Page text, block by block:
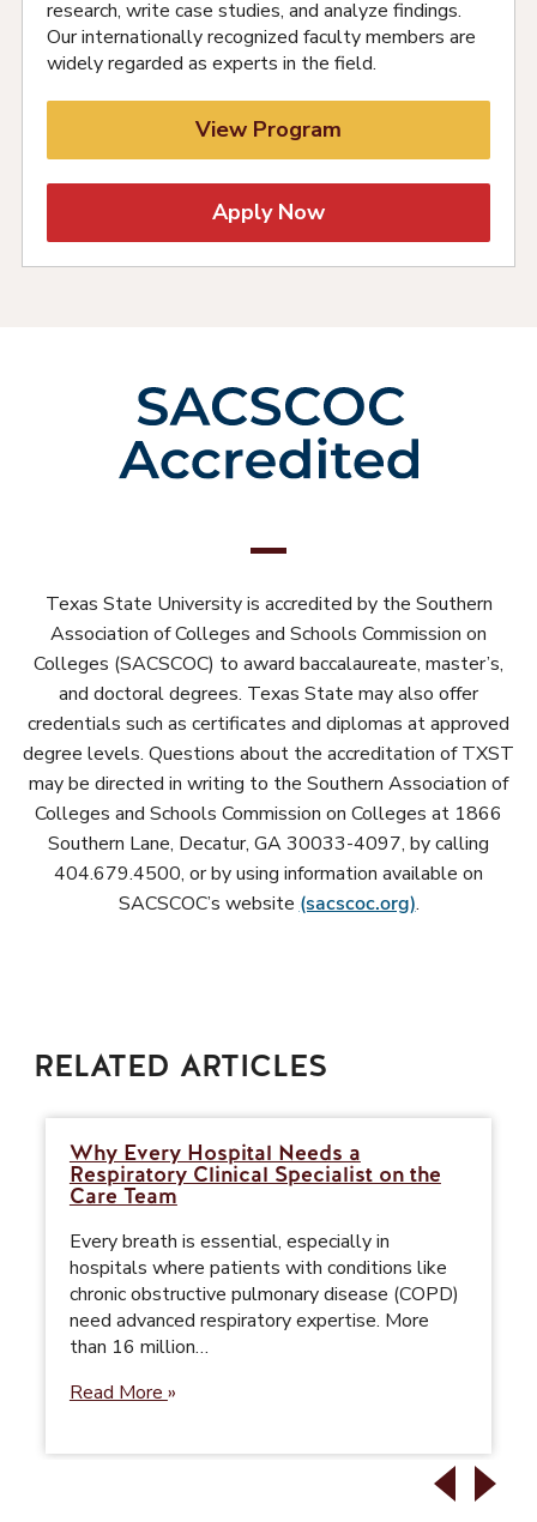
research, write case studies, and analyze findings.
Our internationally recognized faculty members are
widely regarded as experts in the field.
View Program
Apply Now
Texas State University is accredited by the Southern
Association of Colleges and Schools Commission on
Colleges (SACSCOC) to award baccalaureate, master’s,
and doctoral degrees. Texas State may also offer
credentials such as certificates and diplomas at approved
degree levels. Questions about the accreditation of TXST
may be directed in writing to the Southern Association of
Colleges and Schools Commission on Colleges at 1866
Southern Lane, Decatur, GA 30033-4097, by calling
404.679.4500, or by using information available on
SACSCOC’s website(sacscoc.org).
RELATED ARTICLES
Why Every Hospital Needs a
Respiratory Clinical Specialist on the
Care Team
Every breath is essential, especially in
hospitals where patients with conditions like
chronic obstructive pulmonary disease (COPD)
need advanced respiratory expertise. More
than 16 million…
Read More